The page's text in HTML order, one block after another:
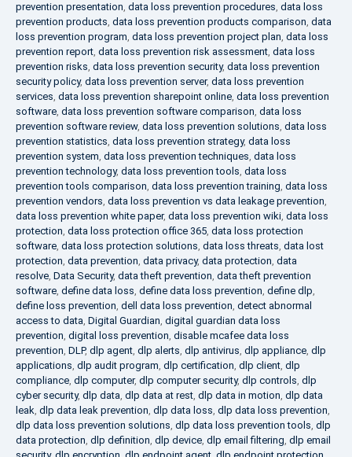
prevention presentation, data loss prevention procedures, data loss
prevention products, data loss prevention products comparison, data
loss prevention program, data loss prevention project plan, data loss
prevention report, data loss prevention risk assessment, data loss
prevention risks, data loss prevention security, data loss prevention
security policy, data loss prevention server, data loss prevention
services, data loss prevention sharepoint online, data loss prevention
software, data loss prevention software comparison, data loss
prevention software review, data loss prevention solutions, data loss
prevention statistics, data loss prevention strategy, data loss
prevention system, data loss prevention techniques, data loss
prevention technology, data loss prevention tools, data loss
prevention tools comparison, data loss prevention training, data loss
prevention vendors, data loss prevention vs data leakage prevention,
data loss prevention white paper, data loss prevention wiki, data loss
protection, data loss protection office 365, data loss protection
software, data loss protection solutions, data loss threats, data lost
protection, data prevention, data privacy, data protection, data
resolve, Data Security, data theft prevention, data theft prevention
software, define data loss, define data loss prevention, define dlp,
define loss prevention, dell data loss prevention, detect abnormal
access to data, Digital Guardian, digital guardian data loss
prevention, digital loss prevention, disable mcafee data loss
prevention, DLP, dlp agent, dlp alerts, dlp antivirus, dlp appliance, dlp
applications, dlp audit program, dlp certification, dlp client, dlp
compliance, dlp computer, dlp computer security, dlp controls, dlp
cyber security, dlp data, dlp data at rest, dlp data in motion, dlp data
leak, dlp data leak prevention, dlp data loss, dlp data loss prevention,
dlp data loss prevention solutions, dlp data loss prevention tools, dlp
data protection, dlp definition, dlp device, dlp email filtering, dlp email